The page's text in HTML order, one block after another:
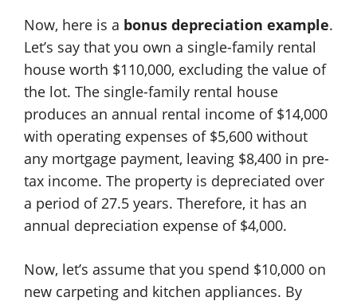
Now, here is a bonus depreciation example.
Let’s say that you own a single-family rental
house worth $110,000, excluding the value of
the lot. The single-family rental house
produces an annual rental income of $14,000
with operating expenses of $5,600 without
any mortgage payment, leaving $8,400 in pre-
tax income. The property is depreciated over
a period of 27.5 years. Therefore, it has an
annual depreciation expense of $4,000.
Now, let’s assume that you spend $10,000 on
new carpeting and kitchen appliances. By